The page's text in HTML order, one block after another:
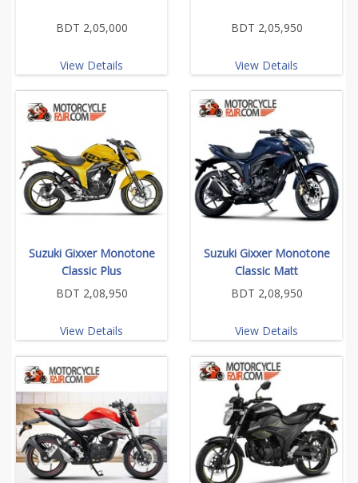
BDT 2,05,000
View Details
BDT 2,05,950
View Details
Suzuki Gixxer Monotone
Classic Plus
BDT 2,08,950
View Details
Suzuki Gixxer Monotone
Classic Matt
BDT 2,08,950
View Details